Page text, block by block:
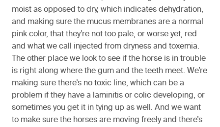
moist as opposed to dry, which indicates dehydration,
and making sure the mucus membranes are a normal
pink color, that they’re not too pale, or worse yet, red
and what we call injected from dryness and toxemia.
The other place we look to see if the horse is in trouble
is right along where the gum and the teeth meet. We’re
making sure there’s no toxic line, which can be a
problem if they have a laminitis or colic developing, or
sometimes you get it in tying up as well. And we want
to make sure the horses are moving freely and there’s